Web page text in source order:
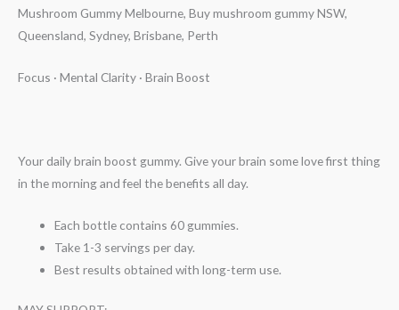
Mushroom Gummy Melbourne, Buy mushroom gummy NSW,
Queensland, Sydney, Brisbane, Perth
Focus · Mental Clarity · Brain Boost
Your daily brain boost gummy. Give your brain some love first thing
in the morning and feel the benefits all day.
Each bottle contains 60 gummies.
Take 1-3 servings per day.
Best results obtained with long-term use.